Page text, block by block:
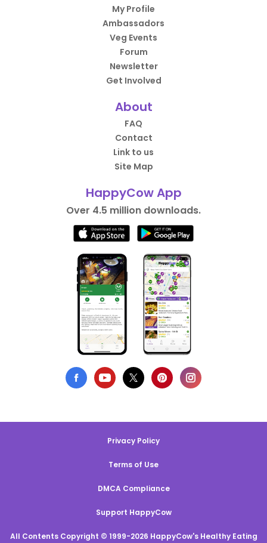
My Profile
Ambassadors
Veg Events
Forum
Newsletter
Get Involved
About
FAQ
Contact
Link to us
Site Map
HappyCow App
Over 4.5 million downloads.
Privacy Policy
Terms of Use
DMCA Compliance
Support HappyCow
All Contents Copyright © 1999-2026 HappyCow's Healthy Eating